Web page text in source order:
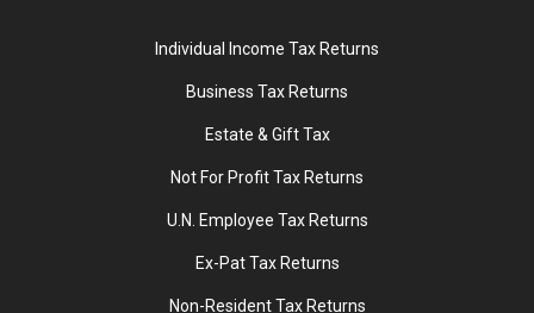
Individual Income Tax Returns
Business Tax Returns
Estate & Gift Tax
Not For Profit Tax Returns
U.N. Employee Tax Returns
Ex-Pat Tax Returns
Non-Resident Tax Returns